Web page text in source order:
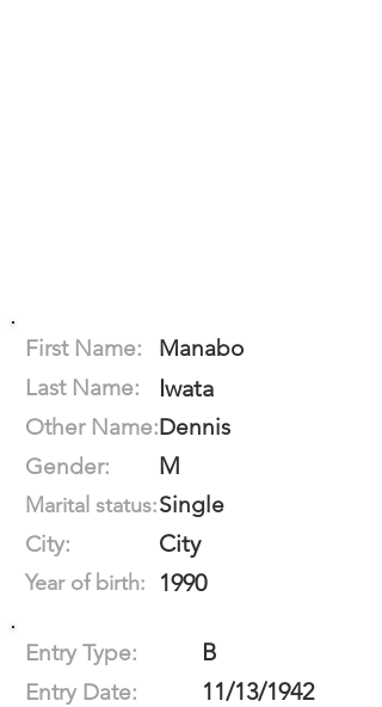
First Name:
Manabo
Last Name:
Iwata
Other Name:Dennis
Gender:
M
Marital status:Single
City:
City
Year of birth: 1990
Entry Type: B
Entry Date: 11/13/1942